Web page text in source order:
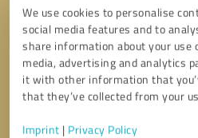
We use cookies to personalise
social media features and to
share information about your use
media, advertising and analytics
it with other information that
that they’ve collected from your
Imprint | Privacy Policy
Callback request